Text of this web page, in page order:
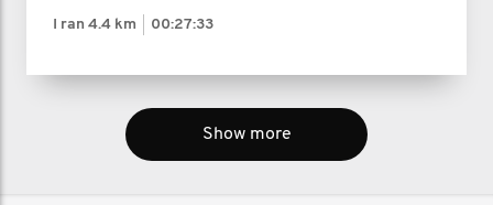
I ran 4.4 km 00:27:33
Show more